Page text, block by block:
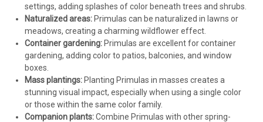
settings, adding splashes of color beneath trees and shrubs.
Naturalized areas:Primulas can be naturalized in lawns or
meadows, creating a charming wildflower effect.
Container gardening:Primulas are excellent for container
gardening, adding color to patios, balconies, and window
boxes.
Mass plantings:Planting Primulas in masses creates a
stunning visual impact, especially when using a single color
or those within the same color family.
Companion plants:Combine Primulas with other spring-